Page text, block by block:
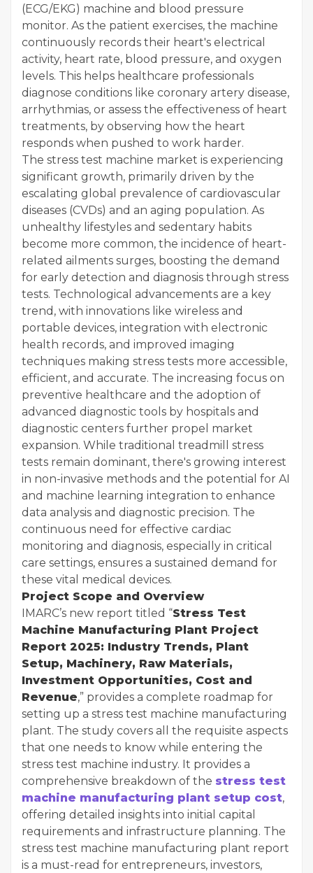
(ECG/EKG) machine and blood pressure
monitor. As the patient exercises, the machine
continuously records their heart's electrical
activity, heart rate, blood pressure, and oxygen
levels. This helps healthcare professionals
diagnose conditions like coronary artery disease,
arrhythmias, or assess the effectiveness of heart
treatments, by observing how the heart
responds when pushed to work harder.
The stress test machine market is experiencing
significant growth, primarily driven by the
escalating global prevalence of cardiovascular
diseases (CVDs) and an aging population. As
unhealthy lifestyles and sedentary habits
become more common, the incidence of heart-
related ailments surges, boosting the demand
for early detection and diagnosis through stress
tests. Technological advancements are a key
trend, with innovations like wireless and
portable devices, integration with electronic
health records, and improved imaging
techniques making stress tests more accessible,
efficient, and accurate. The increasing focus on
preventive healthcare and the adoption of
advanced diagnostic tools by hospitals and
diagnostic centers further propel market
expansion. While traditional treadmill stress
tests remain dominant, there's growing interest
in non-invasive methods and the potential for AI
and machine learning integration to enhance
data analysis and diagnostic precision. The
continuous need for effective cardiac
monitoring and diagnosis, especially in critical
care settings, ensures a sustained demand for
these vital medical devices.
Project Scope and Overview
IMARC’s new report titled “Stress Test
Machine Manufacturing Plant Project
Report 2025: Industry Trends, Plant
Setup, Machinery, Raw Materials,
Investment Opportunities, Cost and
Revenue,” provides a complete roadmap for
setting up a stress test machine manufacturing
plant. The study covers all the requisite aspects
that one needs to know while entering the
stress test machine industry. It provides a
comprehensive breakdown of the stress test
machine manufacturing plant setup cost,
offering detailed insights into initial capital
requirements and infrastructure planning. The
stress test machine manufacturing plant report
is a must-read for entrepreneurs, investors,